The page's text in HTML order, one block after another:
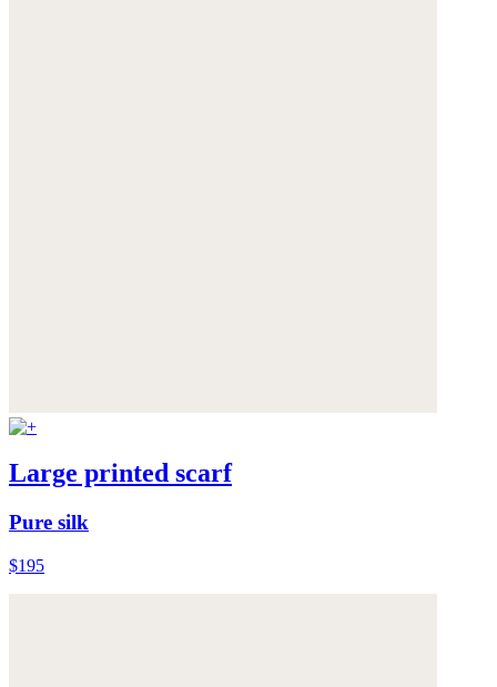
Large printed scarf
Pure silk
$195